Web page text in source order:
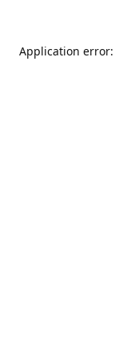
Application